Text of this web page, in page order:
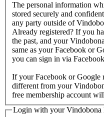
The personal information
stored securely and
any party outside of
Already registered? If you
the past, and your
same as your Facebook or
you can sign in via
If your Facebook or Google
different from your
free membership account
Login with your Vindobona